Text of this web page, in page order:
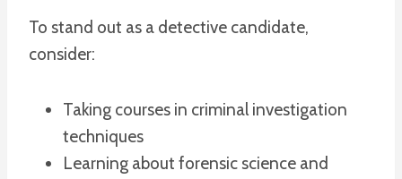
To stand out as a detective candidate,
consider:
Taking courses in criminal investigation
techniques
Learning about forensic science and